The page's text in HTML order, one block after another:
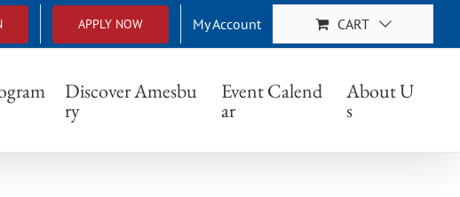
APPLY NOW My Account CART
Discover Amesbu
ry
Event Calend
ar
About U
s